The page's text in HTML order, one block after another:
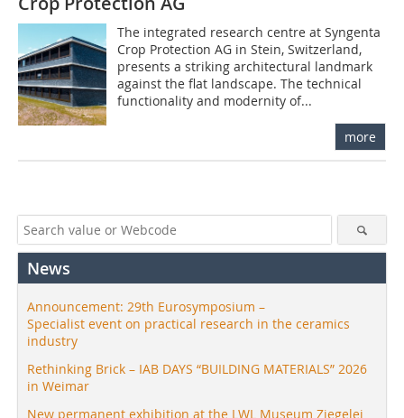
The integrated research centre at Syngenta
Crop Protection AG in Stein, Switzerland,
presents a striking architectural landmark
against the flat landscape. The technical
functionality and modernity of...
more
News
Announcement: 29th Eurosymposium –
Specialist event on practical research in the ceramics
industry
Rethinking Brick – IAB DAYS “BUILDING MATERIALS” 2026
in Weimar
New permanent exhibition at the LWL Museum Ziegelei